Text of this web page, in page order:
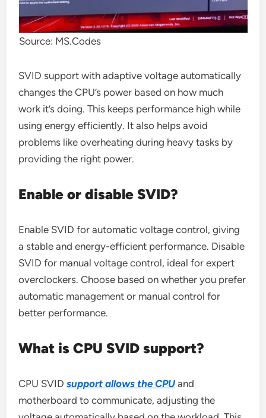
Source: MS.Codes
SVID support with adaptive voltage automatically
changes the CPU’s power based on how much
work it’s doing. This keeps performance high while
using energy efficiently. It also helps avoid
problems like overheating during heavy tasks by
providing the right power.
Enable or disable SVID?
Enable SVID for automatic voltage control, giving
a stable and energy-efficient performance. Disable
SVID for manual voltage control, ideal for expert
overclockers. Choose based on whether you prefer
automatic management or manual control for
better performance.
What is CPU SVID support?
CPU SVIDsupport allows the CPU and
motherboard to communicate, adjusting the